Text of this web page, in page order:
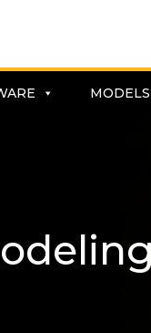
MODELS